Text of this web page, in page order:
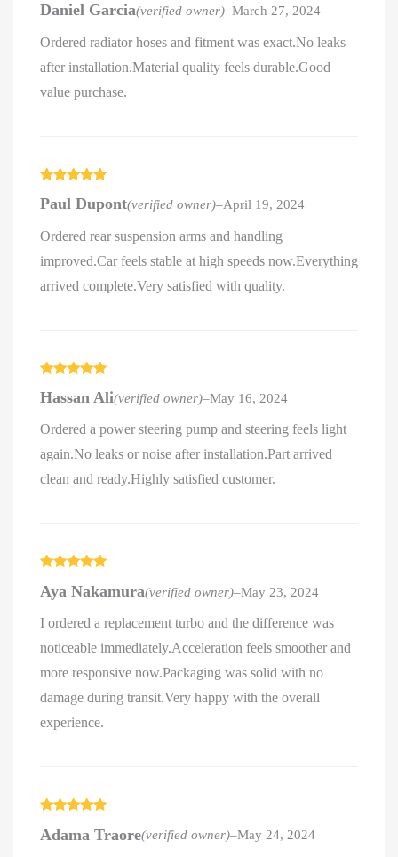
of 5
Daniel Garcia(verified owner)–March 27, 2024
Ordered radiator hoses and fitment was exact.No leaks
after installation.Material quality feels durable.Good
value purchase.
of 5
Paul Dupont(verified owner)–April 19, 2024
Ordered rear suspension arms and handling
improved.Car feels stable at high speeds now.Everything
arrived complete.Very satisfied with quality.
of 5
Hassan Ali(verified owner)–May 16, 2024
Ordered a power steering pump and steering feels light
again.No leaks or noise after installation.Part arrived
clean and ready.Highly satisfied customer.
of 5
Aya Nakamura(verified owner)–May 23, 2024
I ordered a replacement turbo and the difference was
noticeable immediately.Acceleration feels smoother and
more responsive now.Packaging was solid with no
damage during transit.Very happy with the overall
experience.
of 5
Adama Traore(verified owner)–May 24, 2024